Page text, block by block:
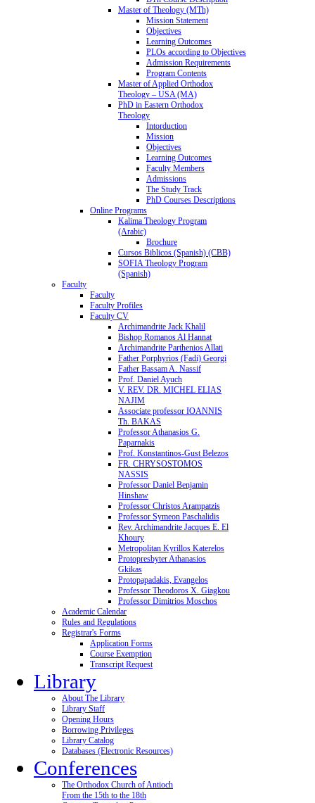
Master of Theology (MTh)
Mission Statement
Objectives
Learning Outcomes
PLOs according to Objectives
Admission Requirements
Program Contents
Master of Applied Orthodox
Theology – USA (MA)
PhD in Eastern Orthodox
Theology
Intorduction
Mission
Objectives
Learning Outcomes
Faculty Members
Admissions
The Study Track
PhD Courses Descriptions
Online Programs
Kalima Theology Program
(Arabic)
Brochure
Cursos Biblicos (Spanish) (CBB)
SOFIA Theology Program
(Spanish)
Faculty
Faculty
Faculty Profiles
Faculty CV
Archimandrite Jack Khalil
Bishop Romanos Al Hannat
Archimandrite Parthenios Allati
Father Porphyrios (Fadi) Georgi
Father Bassam A. Nassif
Prof. Daniel Ayuch
V. REV. DR. MICHEL ELIAS
NAJIM
Associate professor IOANNIS
Th. BAKAS
Professor Athanasios G.
Paparnakis
Prof. Konstantinos-Gust Belezos
FR. CHRYSOSTOMOS
NASSIS
Professor Daniel Benjamin
Hinshaw
Professor Christos Arampatzis
Professor Symeon Paschalidis
Rev. Archimandrite Jacques E. El
Khoury
Metropolitan Kyrillos Katerelos
Protopresbyter Athanasios
Gkikas
Protopapadakis, Evangelos
Professor Theodoros X. Giagkou
Professor Dimitrios Moschos
Academic Calendar
Rules and Regulations
Registrar's Forms
Application Forms
Course Exemption
Transcript Request
Library
About The Library
Library Staff
Opening Hours
Borrowing Privileges
Library Catalog
Databases (Electronic Resources)
Conferences
The Orthodox Church of Antioch
From the 15th to the 18th